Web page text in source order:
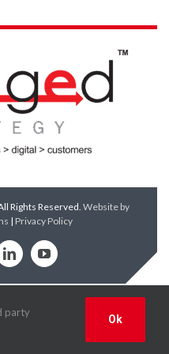
Rights Reserved. Website by
| Privacy Policy
LinkedInYouTube
party
Ok